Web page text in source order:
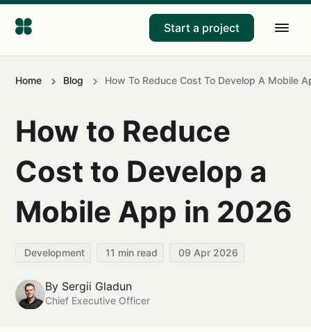
Start a project
Home Blog How To Reduce Cost To Develop A Mobile
How to Reduce
Cost to Develop a
Mobile App in 2026
Development 11 min read 09 Apr 2026
By Sergii Gladun
Chief Executive Officer